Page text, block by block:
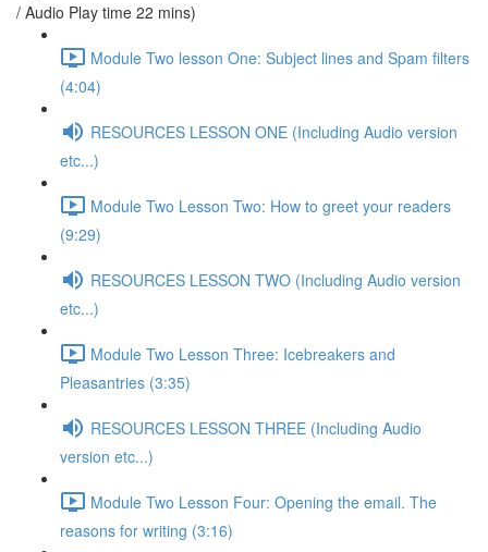
/ Audio Play time 22 mins)
Module Two lesson One: Subject lines and Spam filters
(4:04)
RESOURCES LESSON ONE (Including Audio version
etc...)
Module Two Lesson Two: How to greet your readers
(9:29)
RESOURCES LESSON TWO (Including Audio version
etc...)
Module Two Lesson Three: Icebreakers and
Pleasantries (3:35)
RESOURCES LESSON THREE (Including Audio
version etc...)
Module Two Lesson Four: Opening the email. The
reasons for writing (3:16)